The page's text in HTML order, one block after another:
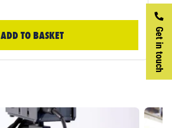
Get in touch
ADD TO BASKET